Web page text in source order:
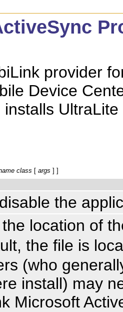
provider
Device
class [ args ] ]
the
location of
the file is
(who
install) may
Microsoft